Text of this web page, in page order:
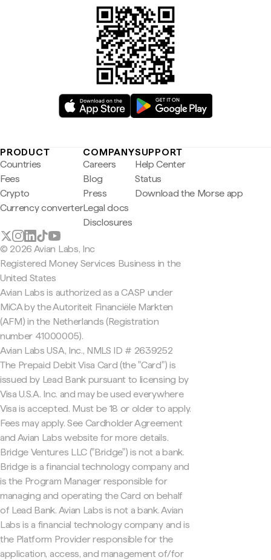
PRODUCT
Countries
Fees
Crypto
Currency converter
COMPANY
Careers
Blog
Press
Legal docs
Disclosures
SUPPORT
Help Center
Status
Download the Morse app
© 2026 Avian Labs, Inc
Registered Money Services Business in the
United States
Avian Labs is authorized as a CASP under
MiCA by the Autoriteit Financiële Markten
(AFM) in the Netherlands (Registration
number 41000005).
Avian Labs USA, Inc., NMLS ID # 2639252
The Prepaid Debit Visa Card (the "Card") is
issued by Lead Bank pursuant to licensing by
Visa U.S.A. Inc. and may be used everywhere
Visa is accepted. Must be 18 or older to apply.
Fees may apply. See Cardholder Agreement
and Avian Labs website for more details.
Bridge Ventures LLC ("Bridge") is not a bank.
Bridge is a financial technology company and
is the Program Manager responsible for
managing and operating the Card on behalf
of Lead Bank. Avian Labs is not a bank. Avian
Labs is a financial technology company and is
the Platform Provider responsible for the
application, access, and management of/for